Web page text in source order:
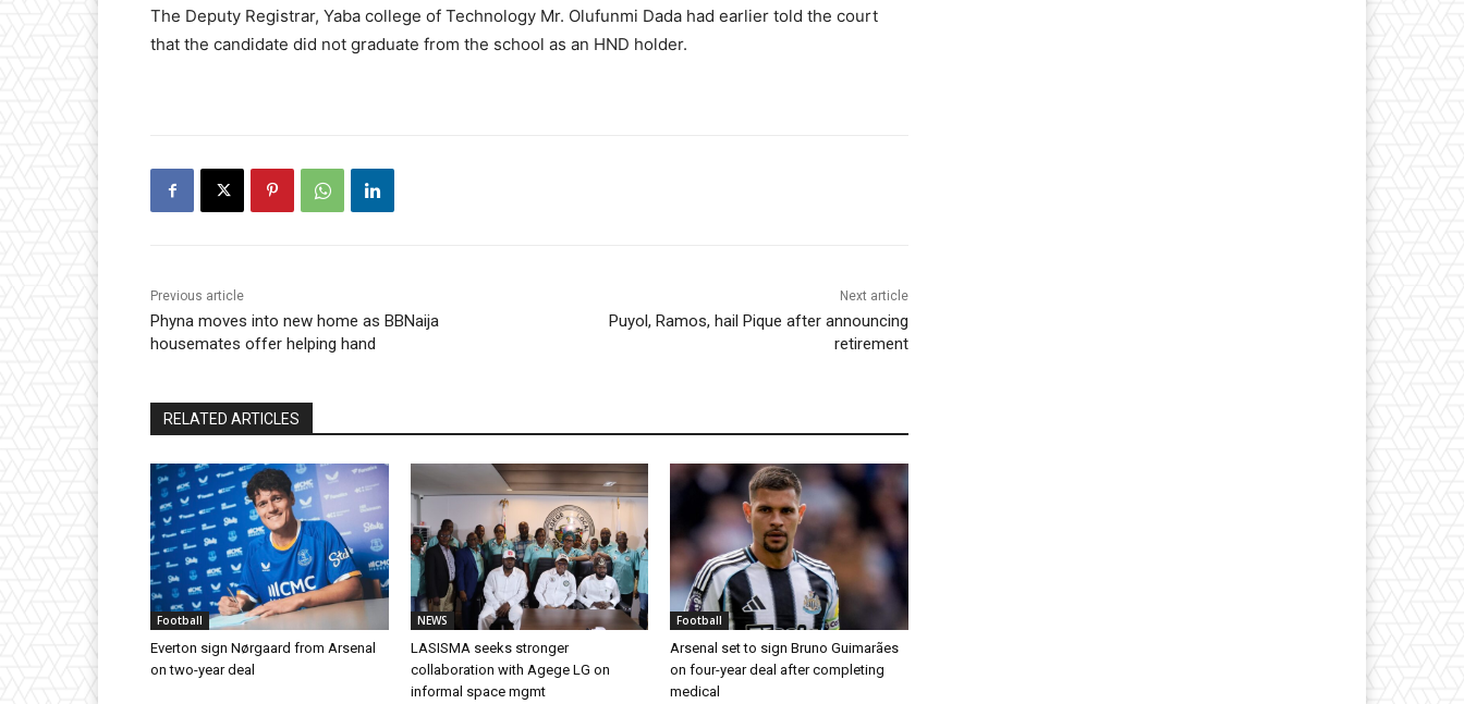
The Deputy Registrar, Yaba college of Technology Mr. Olufunmi Dada had earlier told the court
that the candidate did not graduate from the school as an HND holder.
Previous article
Phyna moves into new home as BBNaija
housemates offer helping hand
Next article
Puyol, Ramos, hail Pique after announcing
retirement
RELATED ARTICLES
Football
Everton sign Nørgaard from Arsenal
on two-year deal
NEWS
LASISMA seeks stronger
collaboration with Agege LG on
informal space mgmt
Football
Arsenal set to sign Bruno Guimarães
on four-year deal after completing
medical